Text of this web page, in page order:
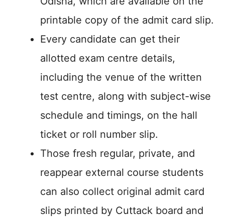
printable copy of the admit card slip.
Every candidate can get their
allotted exam centre details,
including the venue of the written
test centre, along with subject-wise
schedule and timings, on the hall
ticket or roll number slip.
Those fresh regular, private, and
reappear external course students
can also collect original admit card
slips printed by Cuttack board and